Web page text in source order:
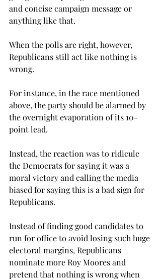
and concise campaign message or
anything like that.
When the polls are right, however,
Republicans still act like nothing is
wrong.
For instance, in the race mentioned
above, the party should be alarmed by
the overnight evaporation of its 10-
point lead.
Instead, the reaction was to ridicule
the Democrats for saying it was a
moral victory and calling the media
biased for saying this is a bad sign for
Republicans.
Instead of finding good candidates to
run for office to avoid losing such huge
electoral margins, Republicans
nominate more Roy Moores and
pretend that nothing is wrong when